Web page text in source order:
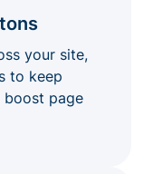
your site,
to keep
page